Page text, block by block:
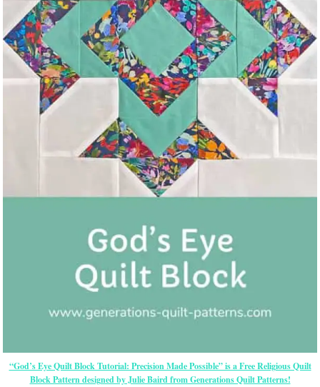
“God’s Eye Quilt Block Tutorial: Precision Made Possible” is a Free Religious Quilt
Block Pattern designed by Julie Baird from Generations Quilt Patterns!